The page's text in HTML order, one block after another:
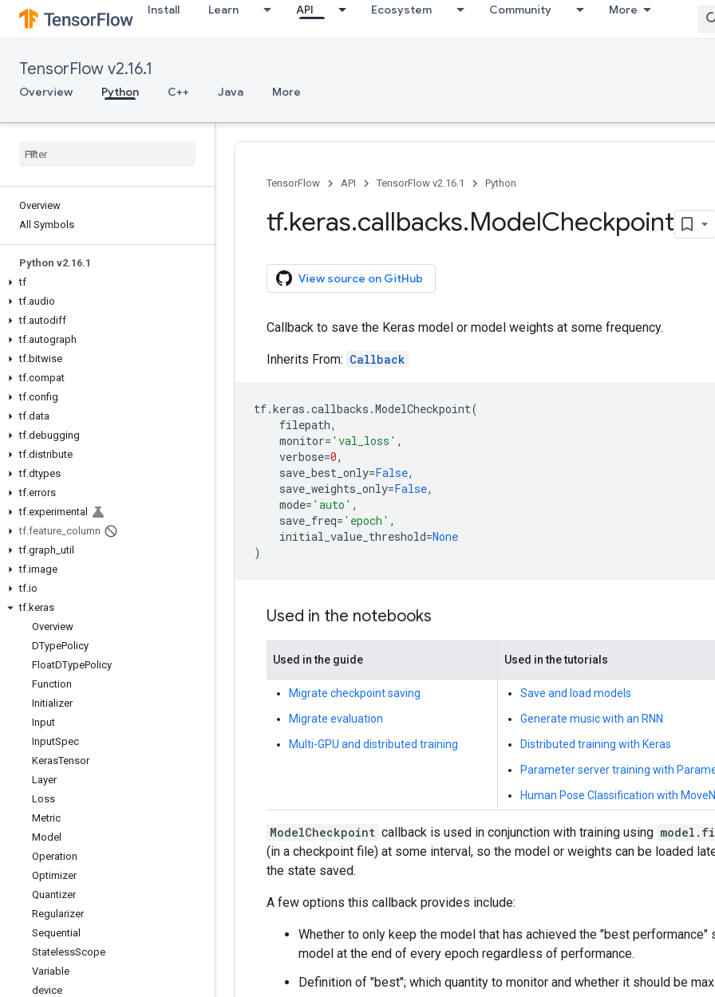
Install Learn API Ecosystem Community More
TensorFlow v2.16.1
Overview Python C++ Java More
Overview
All Symbols
Python v2.16.1
tf
tf.audio
tf.autodiff
tf.autograph
tf.bitwise
tf.compat
tf.config
tf.data
tf.debugging
tf.distribute
tf.dtypes
tf.errors
tf.experimental
tf.feature column
tf.graph util
tf.image
tf.io
tf.keras
Overview
DTypePolicy
FloatDTypePolicy
Function
Initializer
Input
InputSpec
KerasTensor
Layer
Loss
Metric
Model
Operation
Optimizer
Quantizer
Regularizer
Sequential
StatelessScope
Variable
device
TensorFlow API TensorFlow v2.16.1 Python
tf.keras.callbacks.ModelCheckpoint
View source on GitHub
Callback to save the Keras model or model weights at some frequency.
Inherits From: Callback
tf.keras .callbacks .ModelCheckpoint(
filepath,
monitor= 'val_loss' ,
verbose=0,
save_best_only=False,
save_weights_only=False,
mode= 'auto' ,
save_freq= 'epoch' ,
initial_value_threshold=None
)
Used in the notebooks
Used in the guide Used in the tutorials
Migrate checkpoint saving
Migrate evaluation
Multi-GPU and distributed training
Save and load models
Generate music with an RNN
Distributed training with Keras
Parameter server training with
Human Pose Classification with
ModelCheckpoint callback is used in conjunction with training using
(in a checkpoint file) at some interval, so the model or weights can be loaded
the state saved.
A few options this callback provides include:
Whether to only keep the model that has achieved the "best performance"
model at the end of every epoch regardless of performance.
Definition of "best"; which quantity to monitor and whether it should be